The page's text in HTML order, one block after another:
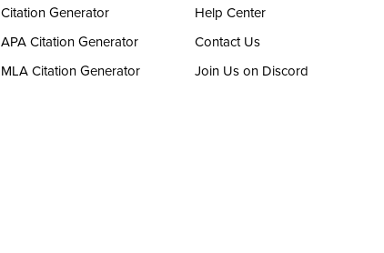
Citation Generator
APA Citation Generator
MLA Citation Generator
Help Center
Contact Us
Join Us on Discord